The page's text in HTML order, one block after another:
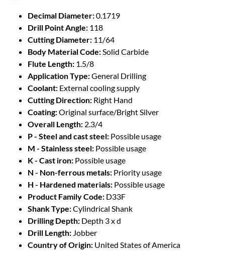
Decimal Diameter:0.1719
Drill Point Angle: 118
Cutting Diameter: 11/64
Body Material Code:Solid Carbide
Flute Length: 1.5/8
Application Type:General Drilling
Coolant: External cooling supply
Cutting Direction: Right Hand
Coating:Original surface/Bright Silver
Overall Length: 2.3/4
P - Steel and cast steel: Possible usage
M - Stainless steel: Possible usage
K - Cast iron: Possible usage
N - Non-ferrous metals: Priority usage
H - Hardened materials: Possible usage
Product Family Code: D33F
Shank Type:Cylindrical Shank
Drilling Depth: Depth 3 x d
Drill Length: Jobber
Country of Origin: United States of America